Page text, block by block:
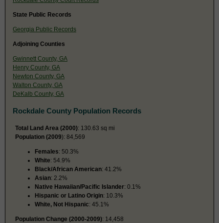
State Public Records
Georgia Public Records
Adjoining Counties
Gwinnett County, GA
Henry County, GA
Newton County, GA
Walton County, GA
DeKalb County, GA
Rockdale County Population Records
Total Land Area (2000): 130.63 sq mi
Population (2009): 84,569
Females: 50.3%
White: 54.9%
Black/African American: 41.2%
Asian: 2.2%
Native Hawaiian/Pacific Islander: 0.1%
Hispanic or Latino Origin: 10.3%
White, Not Hispanic: 45.1%
Population Change (2000-2009): 14,458